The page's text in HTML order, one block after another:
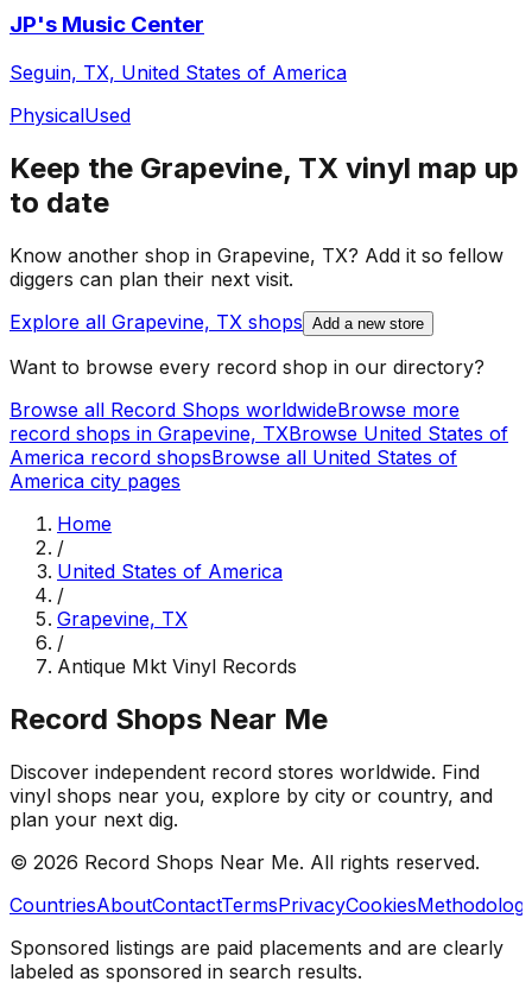
JP's Music Center
Seguin, TX, United States of America
PhysicalUsed
Keep the Grapevine, TX vinyl map up
to date
Know another shop in Grapevine, TX? Add it so fellow
diggers can plan their next visit.
Explore all Grapevine, TX shops Add a new store
Want to browse every record shop in our directory?
Browse all Record Shops worldwideBrowse more
record shops in Grapevine, TXBrowse United States of
America record shopsBrowse all United States of
America city pages
Home
/
United States of America
/
Grapevine, TX
/
Antique Mkt Vinyl Records
Record Shops Near Me
Discover independent record stores worldwide. Find
vinyl shops near you, explore by city or country, and
plan your next dig.
© 2026 Record Shops Near Me. All rights reserved.
CountriesAboutContactTermsPrivacyCookies
Sponsored listings are paid placements and are clearly
labeled as sponsored in search results.